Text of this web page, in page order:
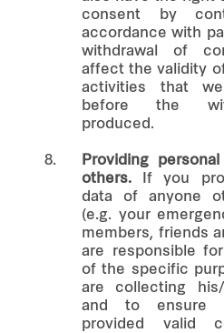
consent by
accordance with
withdrawal of
affect the validity
activities that
before the
produced.
8.
Providing
others. If you
data of anyone
(e.g. your
members, friends
are responsible
of the specific
are collecting
and to ensure
provided valid